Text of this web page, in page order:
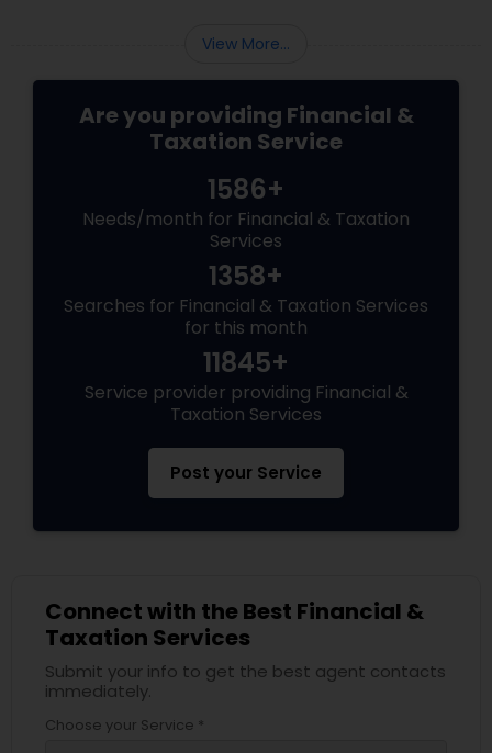
View More...
Are you providing Financial &
Taxation Service
1586+
Needs/month for Financial & Taxation
Services
1358+
Searches for Financial & Taxation Services
for this month
11845+
Service provider providing Financial &
Taxation Services
Post your Service
Connect with the Best Financial &
Taxation Services
Submit your info to get the best agent contacts
immediately.
Choose your Service *